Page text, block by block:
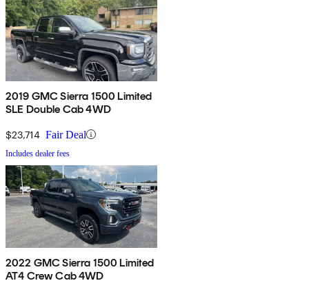
2019 GMC Sierra 1500 Limited
SLE Double Cab 4WD
$23,714 Fair Deal
Includes dealer fees
2022 GMC Sierra 1500 Limited
AT4 Crew Cab 4WD